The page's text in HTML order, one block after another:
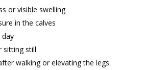
or visible swelling
in the calves
day
sitting still
walking or elevating the legs